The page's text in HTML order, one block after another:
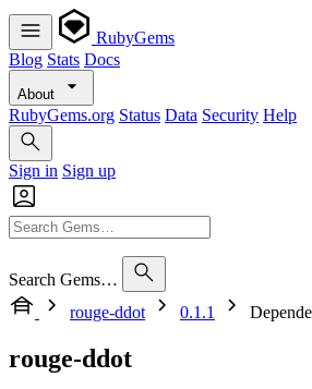
RubyGems
Blog Stats Docs
About
RubyGems.org Status Data Security Help
Sign in Sign up
Search Gems…
rouge-ddot
0.1.1
rouge-ddot